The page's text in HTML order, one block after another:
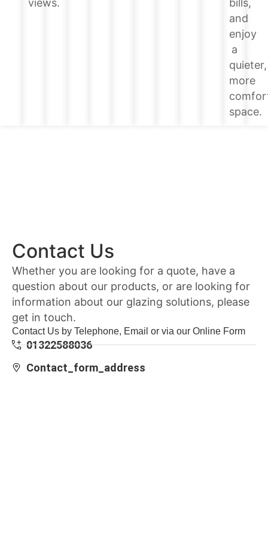
and
enjoy
a
quieter,
more
space.
Contact Us
Whether you are looking for a quote, have a
question about our products, or are looking for
information about our glazing solutions, please
get in touch.
Contact Us by Telephone, Email or via our Online Form
01322588036
Contact_form_address